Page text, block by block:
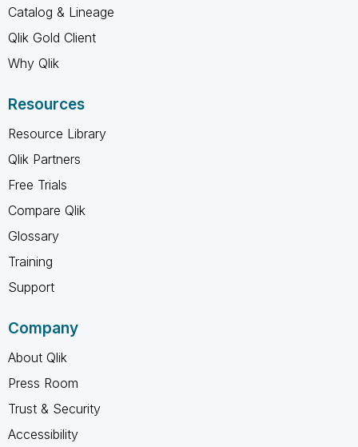
Catalog & Lineage
Qlik Gold Client
Why Qlik
Resources
Resource Library
Qlik Partners
Free Trials
Compare Qlik
Glossary
Training
Support
Company
About Qlik
Press Room
Trust & Security
Accessibility